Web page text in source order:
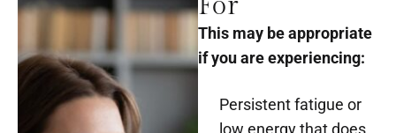
This may be appropriate
if you are experiencing:
Persistent fatigue or
low energy that does